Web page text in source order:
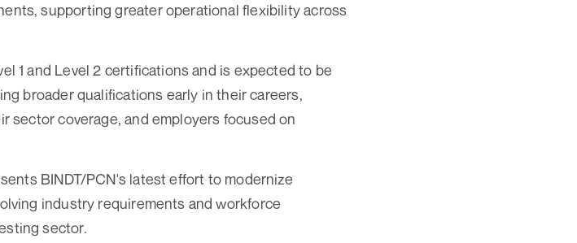
supporting greater operational flexibility across
1 and Level 2 certifications and is expected to be
broader qualifications early in their careers,
sector coverage, and employers focused on
BINDT/PCN's latest effort to modernize
industry requirements and workforce
sector.